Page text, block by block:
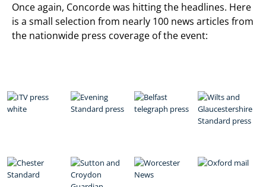
Once again, Concorde was hitting the headlines. Here
is a small selection from nearly 100 news articles from
the nationwide press coverage of the event: